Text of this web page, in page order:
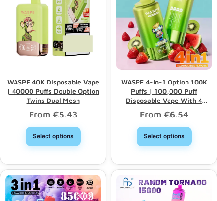
WASPE 40K Disposable Vape
| 40000 Puffs Double Option
Twins Dual Mesh
From €5.43
Select options
WASPE 4-In-1 Option 100K
Puffs | 100,000 Puff
Disposable Vape With 4
Options & Bulk Wholesale
From €6.54
Select options